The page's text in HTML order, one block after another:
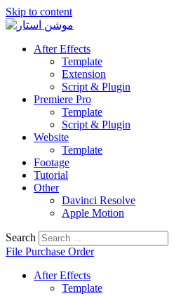
Skip to content
After Effects
Template
Extension
Script & Plugin
Premiere Pro
Template
Script & Plugin
Website
Template
Footage
Tutorial
Other
Davinci Resolve
Apple Motion
Search
File Purchase Order
After Effects
Template